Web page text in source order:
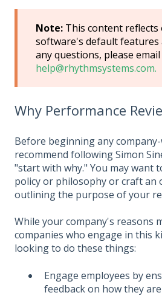
Note: This content
software's default features
any questions, please email
help@rhythmsystems.com.
Why Performance
Before beginning any
recommend following Simon
"start with why." You may want
policy or philosophy or craft an
outlining the purpose of your
While your company's reasons
companies who engage in this
looking to do these things:
Engage employees by
feedback on how they